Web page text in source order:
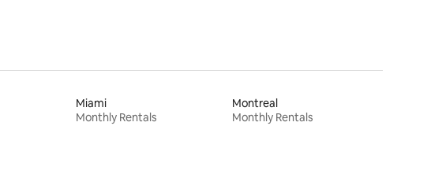
Miami
Monthly Rentals
Montreal
Monthly Rentals